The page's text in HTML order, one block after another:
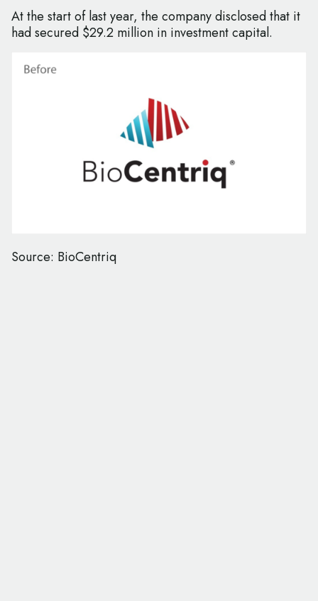
At the start of last year, the company disclosed that it
had secured $29.2 million in investment capital.
Source: BioCentriq